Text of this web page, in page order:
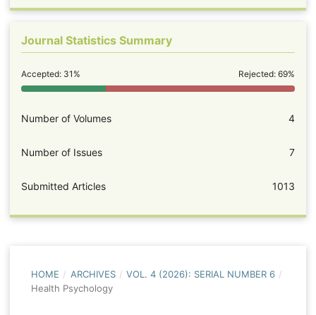
Journal Statistics Summary
Accepted: 31% Rejected: 69%
Number of Volumes 4
Number of Issues 7
Submitted Articles 1013
HOME / ARCHIVES / VOL. 4 (2026): SERIAL NUMBER 6 /
Health Psychology